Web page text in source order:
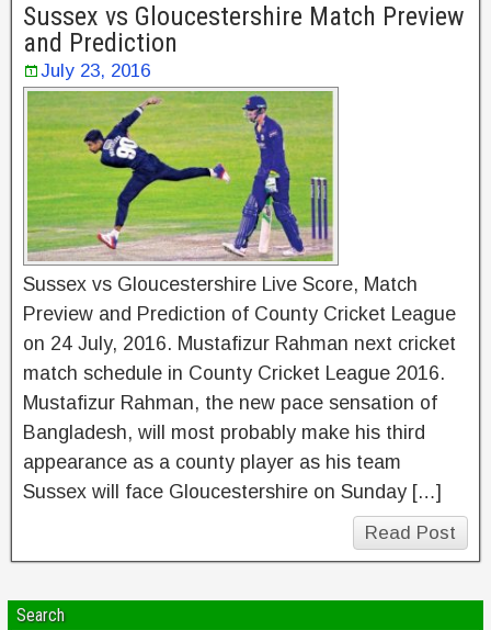
Sussex vs Gloucestershire Match Preview
and Prediction
July 23, 2016
Sussex vs Gloucestershire Live Score, Match
Preview and Prediction of County Cricket League
on 24 July, 2016. Mustafizur Rahman next cricket
match schedule in County Cricket League 2016.
Mustafizur Rahman, the new pace sensation of
Bangladesh, will most probably make his third
appearance as a county player as his team
Sussex will face Gloucestershire on Sunday […]
Read Post
Search